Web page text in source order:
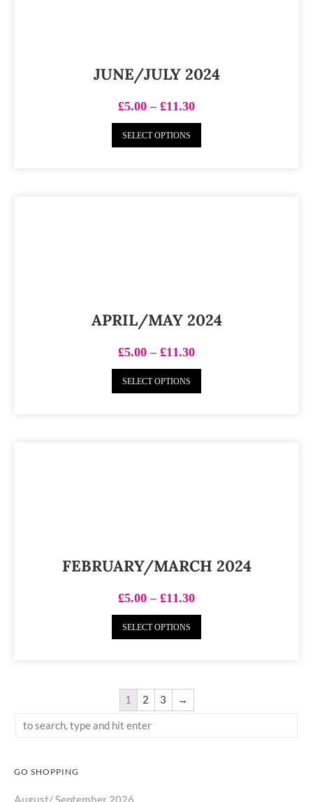
JUNE/JULY 2024
£5.00 – £11.30
SELECT OPTIONS
APRIL/MAY 2024
£5.00 – £11.30
SELECT OPTIONS
FEBRUARY/MARCH 2024
£5.00 – £11.30
SELECT OPTIONS
1 2 3 →
GO SHOPPING
August/ September 2026